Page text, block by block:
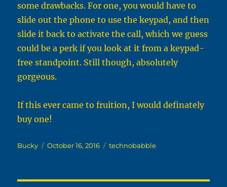
some drawbacks. For one, you would have to
slide out the phone to use the keypad, and then
slide it back to activate the call, which we guess
could be a perk if you look at it from a keypad-
free standpoint. Still though, absolutely
gorgeous.
If this ever came to fruition, I would definately
buy one!
Author
Bucky
Posted
October 16, 2016 Categories
technobabble